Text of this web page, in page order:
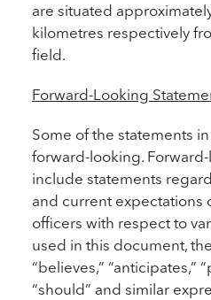
are situated
kilometres respectively
field.
Forward-Looking
Some of the statements
forward-looking.
include statements
and current expectations
officers with respect to
used in this document,
“believes,” “anticipates,”
“should” and similar